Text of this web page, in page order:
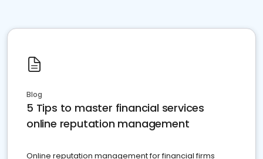
Blog
5 Tips to master financial services
online reputation management
Online reputation management for financial firms